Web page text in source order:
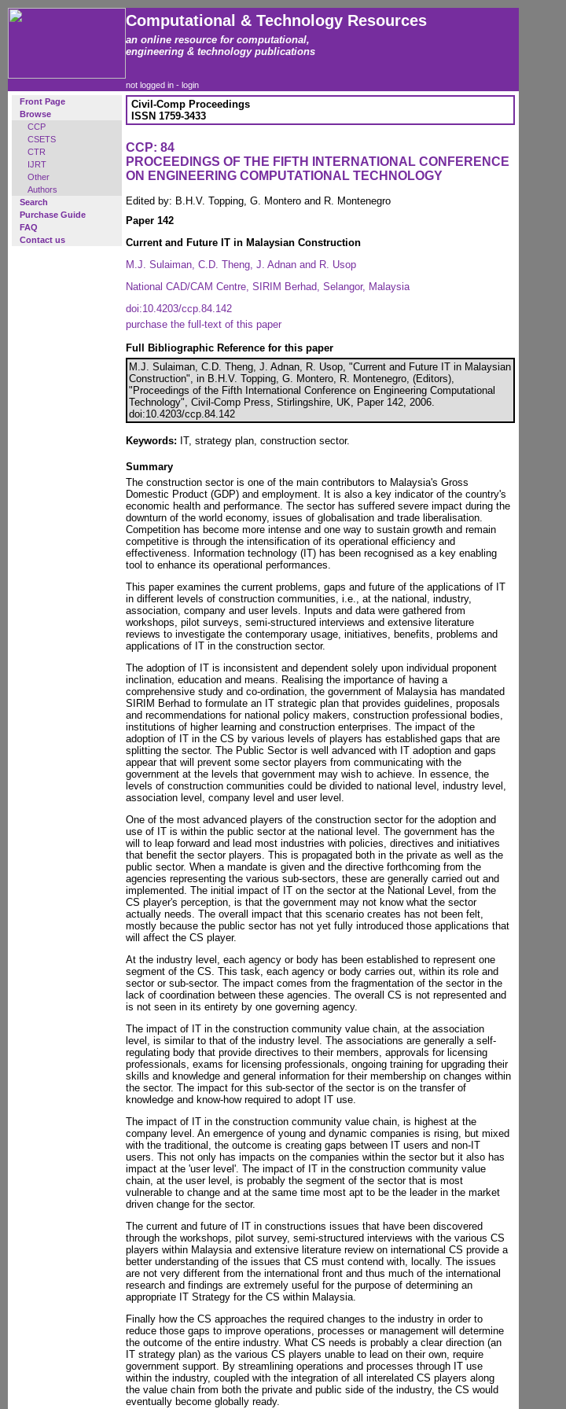
Computational & Technology Resources
an online resource for computational,
engineering & technology publications
not logged in - login
Front Page
Browse
CCP
CSETS
CTR
IJRT
Other
Authors
Search
Purchase Guide
FAQ
Contact us
Civil-Comp Proceedings
ISSN 1759-3433
CCP: 84
PROCEEDINGS OF THE FIFTH INTERNATIONAL CONFERENCE
ON ENGINEERING COMPUTATIONAL TECHNOLOGY
Edited by: B.H.V. Topping, G. Montero and R. Montenegro
Paper 142
Current and Future IT in Malaysian Construction
M.J. Sulaiman, C.D. Theng, J. Adnan and R. Usop
National CAD/CAM Centre, SIRIM Berhad, Selangor, Malaysia
doi:10.4203/ccp.84.142
purchase the full-text of this paper
Full Bibliographic Reference for this paper
M.J. Sulaiman, C.D. Theng, J. Adnan, R. Usop, "Current and Future IT in Malaysian
Construction", in B.H.V. Topping, G. Montero, R. Montenegro, (Editors),
"Proceedings of the Fifth International Conference on Engineering Computational
Technology", Civil-Comp Press, Stirlingshire, UK, Paper 142, 2006.
doi:10.4203/ccp.84.142
Keywords: IT, strategy plan, construction sector.
Summary
The construction sector is one of the main contributors to Malaysia's Gross
Domestic Product (GDP) and employment. It is also a key indicator of the country's
economic health and performance. The sector has suffered severe impact during the
downturn of the world economy, issues of globalisation and trade liberalisation.
Competition has become more intense and one way to sustain growth and remain
competitive is through the intensification of its operational efficiency and
effectiveness. Information technology (IT) has been recognised as a key enabling
tool to enhance its operational performances.
This paper examines the current problems, gaps and future of the applications of IT
in different levels of construction communities, i.e., at the national, industry,
association, company and user levels. Inputs and data were gathered from
workshops, pilot surveys, semi-structured interviews and extensive literature
reviews to investigate the contemporary usage, initiatives, benefits, problems and
applications of IT in the construction sector.
The adoption of IT is inconsistent and dependent solely upon individual proponent
inclination, education and means. Realising the importance of having a
comprehensive study and co-ordination, the government of Malaysia has mandated
SIRIM Berhad to formulate an IT strategic plan that provides guidelines, proposals
and recommendations for national policy makers, construction professional bodies,
institutions of higher learning and construction enterprises. The impact of the
adoption of IT in the CS by various levels of players has established gaps that are
splitting the sector. The Public Sector is well advanced with IT adoption and gaps
appear that will prevent some sector players from communicating with the
government at the levels that government may wish to achieve. In essence, the
levels of construction communities could be divided to national level, industry level,
association level, company level and user level.
One of the most advanced players of the construction sector for the adoption and
use of IT is within the public sector at the national level. The government has the
will to leap forward and lead most industries with policies, directives and initiatives
that benefit the sector players. This is propagated both in the private as well as the
public sector. When a mandate is given and the directive forthcoming from the
agencies representing the various sub-sectors, these are generally carried out and
implemented. The initial impact of IT on the sector at the National Level, from the
CS player's perception, is that the government may not know what the sector
actually needs. The overall impact that this scenario creates has not been felt,
mostly because the public sector has not yet fully introduced those applications that
will affect the CS player.
At the industry level, each agency or body has been established to represent one
segment of the CS. This task, each agency or body carries out, within its role and
sector or sub-sector. The impact comes from the fragmentation of the sector in the
lack of coordination between these agencies. The overall CS is not represented and
is not seen in its entirety by one governing agency.
The impact of IT in the construction community value chain, at the association
level, is similar to that of the industry level. The associations are generally a self-
regulating body that provide directives to their members, approvals for licensing
professionals, exams for licensing professionals, ongoing training for upgrading their
skills and knowledge and general information for their membership on changes within
the sector. The impact for this sub-sector of the sector is on the transfer of
knowledge and know-how required to adopt IT use.
The impact of IT in the construction community value chain, is highest at the
company level. An emergence of young and dynamic companies is rising, but mixed
with the traditional, the outcome is creating gaps between IT users and non-IT
users. This not only has impacts on the companies within the sector but it also has
impact at the 'user level'. The impact of IT in the construction community value
chain, at the user level, is probably the segment of the sector that is most
vulnerable to change and at the same time most apt to be the leader in the market
driven change for the sector.
The current and future of IT in constructions issues that have been discovered
through the workshops, pilot survey, semi-structured interviews with the various CS
players within Malaysia and extensive literature review on international CS provide a
better understanding of the issues that CS must contend with, locally. The issues
are not very different from the international front and thus much of the international
research and findings are extremely useful for the purpose of determining an
appropriate IT Strategy for the CS within Malaysia.
Finally how the CS approaches the required changes to the industry in order to
reduce those gaps to improve operations, processes or management will determine
the outcome of the entire industry. What CS needs is probably a clear direction (an
IT strategy plan) as the various CS players unable to lead on their own, require
government support. By streamlining operations and processes through IT use
within the industry, coupled with the integration of all interelated CS players along
the value chain from both the private and public side of the industry, the CS would
eventually become globally ready.